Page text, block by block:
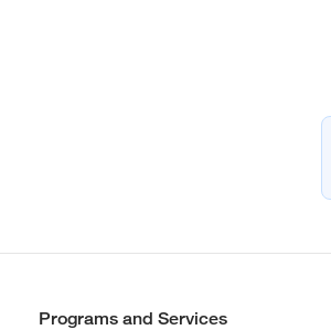
Programs and Services